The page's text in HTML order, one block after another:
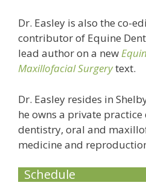
Dr. Easley is also the co-
contributor of Equine
lead author on a new
Maxillofacial Surgerytext.
Dr. Easley resides in
he owns a private
dentistry, oral and
medicine and
Schedule